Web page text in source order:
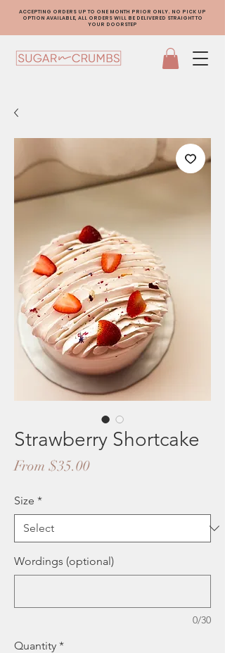
ACCEPTING ORDERS UP TO ONE MONTH PRIOR ONLY. NO PICK UP
OPTION AVAILABLE, ALL ORDERS WILL BE DELIVERED STRAIGHT TO
YOUR DOORSTEP
Strawberry Shortcake
From $35.00Sale
Size *
Wordings (optional)
0/30
Quantity *